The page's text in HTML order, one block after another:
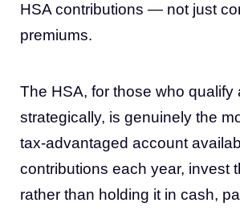
HSA contributions — not just
premiums.
The HSA, for those who qualify
strategically, is genuinely the
tax-advantaged account
contributions each year, invest
rather than holding it in cash,